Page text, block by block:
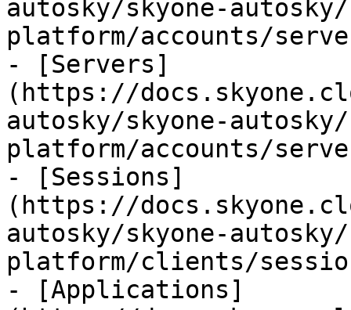
autosky/skyone-
platform/accounts/
- [Servers]
(https://
autosky/skyone-
platform/accounts/
- [Sessions]
(https://
autosky/skyone-
platform/clients/
- [Applications]